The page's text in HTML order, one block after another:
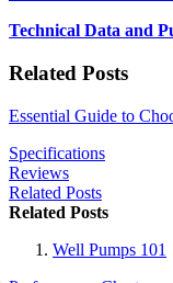
Technical Data and
Related Posts
Essential Guide to
Specifications
Reviews
Related Posts
Related Posts
Well Pumps 101